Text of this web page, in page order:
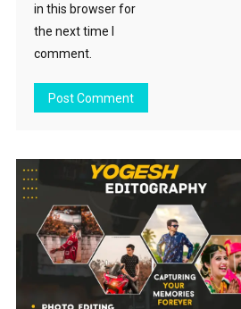
in this browser for
the next time I
comment.